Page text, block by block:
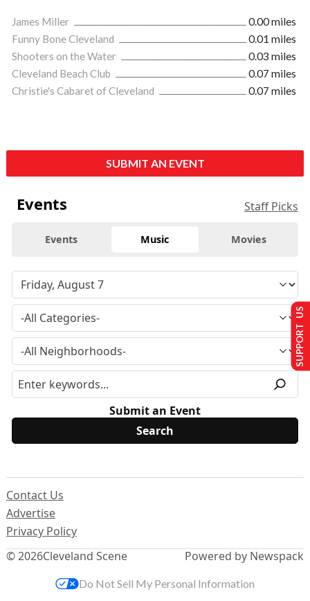
James Miller
0.00 miles
Funny Bone Cleveland
0.01 miles
Shooters on the Water
0.03 miles
Cleveland Beach Club
0.07 miles
Christie's Cabaret of Cleveland
0.07 miles
SUBMIT AN EVENT
Events Staff Picks
Events Music Movies
Submit an Event
© 2026Cleveland Scene
Contact Us
Advertise
Privacy Policy
Powered by Newspack
SUPPORT US
Do Not Sell My Personal Information